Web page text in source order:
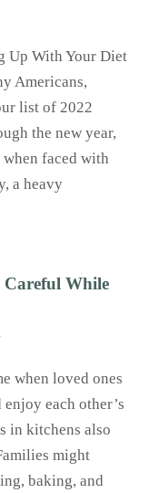
Up With Your Diet
Americans,
list of 2022
the new year,
faced with
a heavy
Careful While
when loved ones
each other’s
in kitchens also
might
baking, and